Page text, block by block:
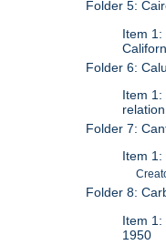
Folder 5:
Item 1:
Folder 6:
Item 1:
Folder 7:
Item 1:
Folder 8:
Item 1:
1950